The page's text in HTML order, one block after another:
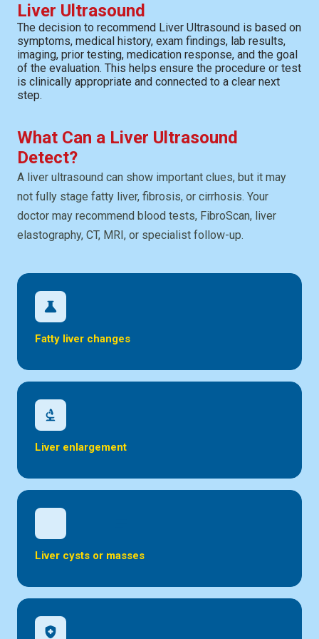
Liver Ultrasound
The decision to recommend Liver Ultrasound is based on
symptoms, medical history, exam findings, lab results,
imaging, prior testing, medication response, and the goal
of the evaluation. This helps ensure the procedure or test
is clinically appropriate and connected to a clear next
step.
What Can a Liver Ultrasound
Detect?
A liver ultrasound can show important clues, but it may
not fully stage fatty liver, fibrosis, or cirrhosis. Your
doctor may recommend blood tests, FibroScan, liver
elastography, CT, MRI, or specialist follow-up.
science
Fatty liver changes
biotech
Liver enlargement
Liver cysts or masses
health_and_safety